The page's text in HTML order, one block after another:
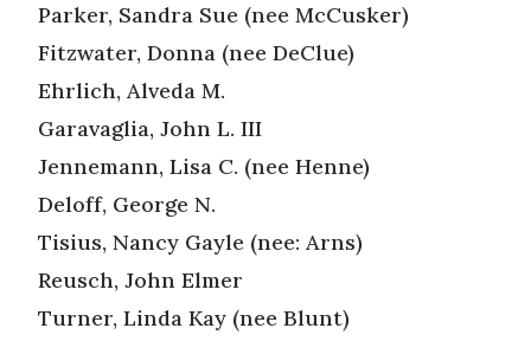
Parker, Sandra Sue (nee McCusker)
Fitzwater, Donna (nee DeClue)
Ehrlich, Alveda M.
Garavaglia, John L. III
Jennemann, Lisa C. (nee Henne)
Deloff, George N.
Tisius, Nancy Gayle (nee: Arns)
Reusch, John Elmer
Turner, Linda Kay (nee Blunt)